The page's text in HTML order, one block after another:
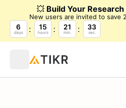
💥 Build Your Research
New users are invited to save
6
days
15
hours
21
min.
32
sec.